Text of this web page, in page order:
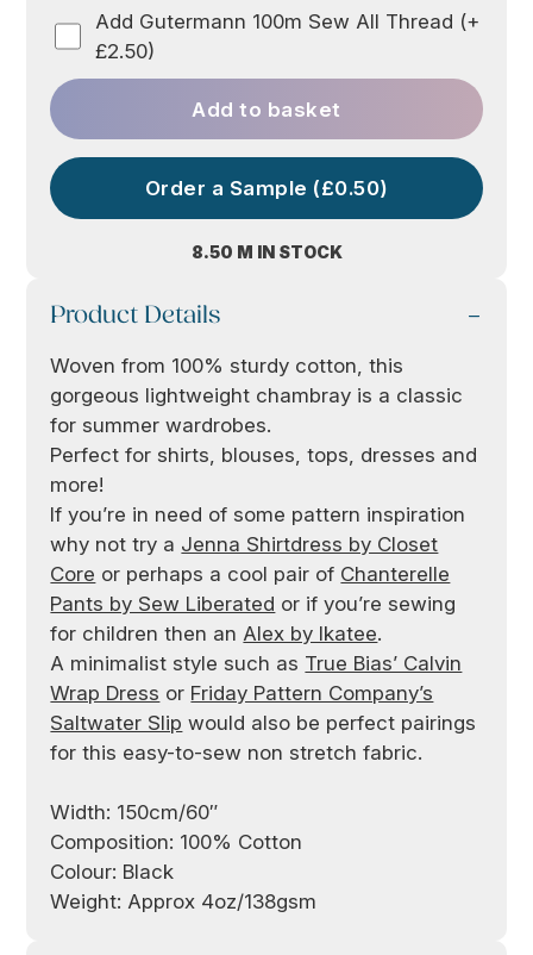
8.50 M IN STOCK
Add Gutermann 100m Sew All Thread (+
£2.50)
Add to basket
Order a Sample (£0.50)
Product Details
Woven from 100% sturdy cotton, this
gorgeous lightweight chambray is a classic
for summer wardrobes.
Perfect for shirts, blouses, tops, dresses and
more!
If you’re in need of some pattern inspiration
why not try a Jenna Shirtdress by Closet
Core or perhaps a cool pair of Chanterelle
Pants by Sew Liberated or if you’re sewing
for children then an Alex by Ikatee.
A minimalist style such as True Bias’ Calvin
Wrap Dress or Friday Pattern Company’s
Saltwater Slip would also be perfect pairings
for this easy-to-sew non stretch fabric.
Width: 150cm/60″
Composition: 100% Cotton
Colour: Black
Weight: Approx 4oz/138gsm